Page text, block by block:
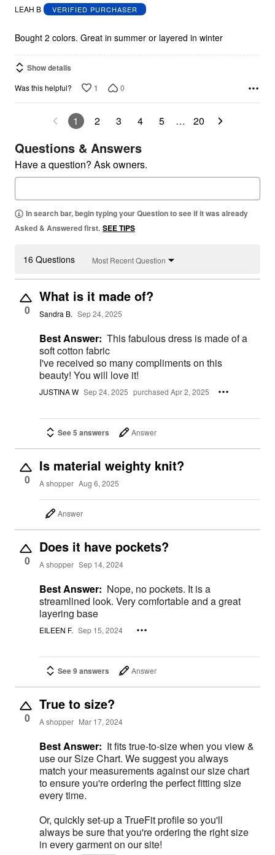
out
5
LEAH B VERIFIED PURCHASER
Bought 2 colors. Great in summer or layered in winter
Show details
Was this helpful? 1 0
1 2 3 4 5 … 20
Questions & Answers
Have a question? Ask owners.
In search bar, begin typing your Question to see if it was already
Asked & Answered first. SEE TIPS
16 Questions Most Recent Question
0
What is it made of?
Sandra B. Sep 24, 2025
Best Answer: This fabulous dress is made of a
soft cotton fabric
I've received so many compliments on this
beauty! You will love it!
JUSTINA W Sep 24, 2025 purchased Apr 2, 2025
See 5 answers Answer
0
Is material weighty knit?
A shopper Aug 6, 2025
Answer
0
Does it have pockets?
A shopper Sep 14, 2024
Best Answer: Nope, no pockets. It is a
streamlined look. Very comfortable and a great
layering base
EILEEN F. Sep 15, 2024
See 9 answers Answer
0
True to size?
A shopper Mar 17, 2024
Best Answer: It fits true-to-size when you view &
use our Size Chart. We suggest you always
match your measurements against our size chart
to ensure you're ordering the perfect fitting size
every time.
Or, quickly set-up a TrueFit profile so you'll
always be sure that you're ordering the right size
in every garment on our site!